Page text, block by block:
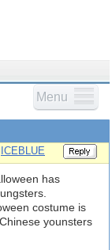
Menu
ICEBLUE
has
costume is
younsters